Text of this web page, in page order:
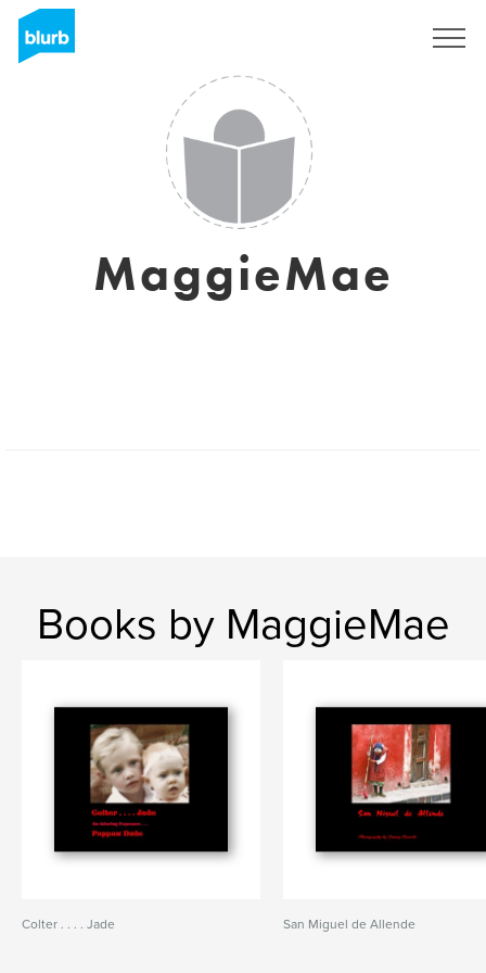
MaggieMae
Books by MaggieMae
Colter . . . . Jade San Miguel de Allende